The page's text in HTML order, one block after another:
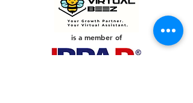
is a member of